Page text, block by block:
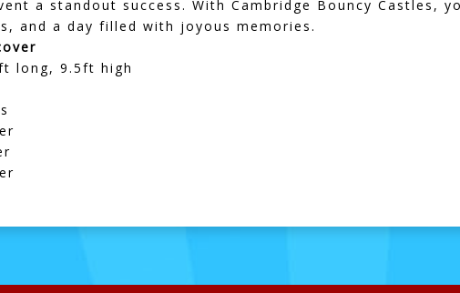
a standout success. With Cambridge Bouncy Castles,
and a day filled with joyous memories.
long, 9.5ft high